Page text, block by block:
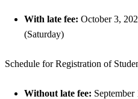
With late fee: October 3,
(Saturday)
Schedule for Registration of
Without late fee: